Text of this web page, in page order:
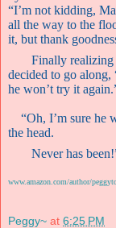
“I’m not kidding,
all the way to the
it, but thank
Finally realizing
decided to go along,
he won’t try it
“Oh, I’m sure he
the head.
Never has
www.amazon.com/author/
Peggy~ at 6:25 PM